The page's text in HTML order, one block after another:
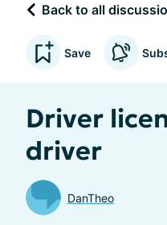
Back to all
Save
Driver
driver
DanTheo